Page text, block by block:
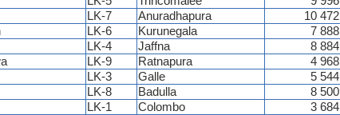
LK-7 Anuradhapura 10 472
LK-6 Kurunegala 7 888
LK-4 Jaffna 8 884
LK-9 Ratnapura 4 968
LK-3 Galle 5 544
LK-8 Badulla 8 500
LK-1 Colombo 3 684